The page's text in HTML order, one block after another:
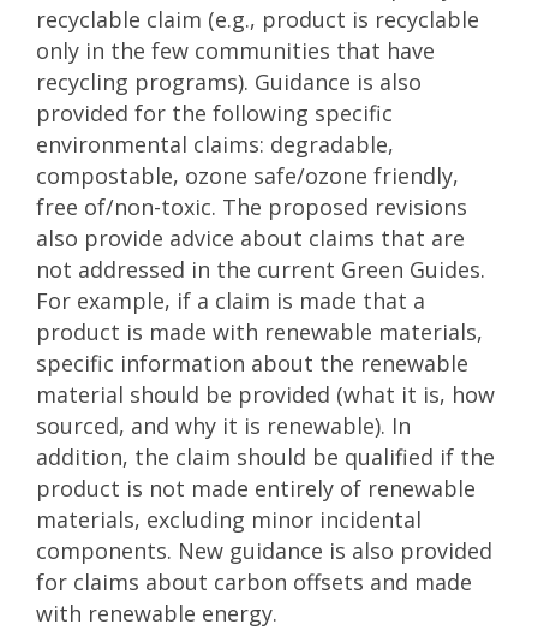
recyclable claim (e.g., product is recyclable
only in the few communities that have
recycling programs). Guidance is also
provided for the following specific
environmental claims: degradable,
compostable, ozone safe/ozone friendly,
free of/non-toxic. The proposed revisions
also provide advice about claims that are
not addressed in the current Green Guides.
For example, if a claim is made that a
product is made with renewable materials,
specific information about the renewable
material should be provided (what it is, how
sourced, and why it is renewable). In
addition, the claim should be qualified if the
product is not made entirely of renewable
materials, excluding minor incidental
components. New guidance is also provided
for claims about carbon offsets and made
with renewable energy.